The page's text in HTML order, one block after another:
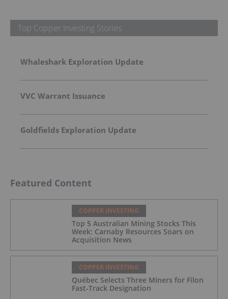
Top Copper Investing Stories
Whaleshark Exploration Update
VVC Warrant Issuance
Goldfields Exploration Update
Featured Content
COPPER INVESTING
Top 5 Australian Mining Stocks This
Week: Carnaby Resources Soars on
Acquisition News
COPPER INVESTING
Québec Selects Three Miners for Filon
Fast-Track Designation